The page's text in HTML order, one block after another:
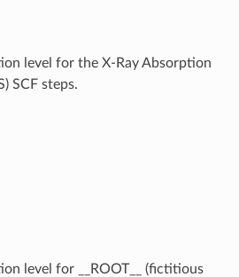
level for the X-Ray Absorption
SCF steps.
level for __ROOT__ (fictitious